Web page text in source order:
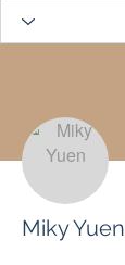
Miky Yuen